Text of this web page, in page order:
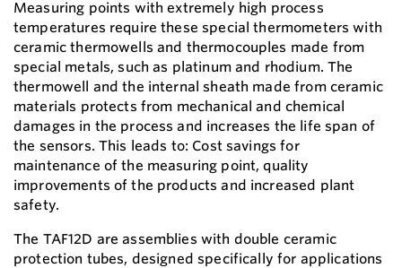
Measuring points with extremely high process
temperatures require these special thermometers with
ceramic thermowells and thermocouples made from
special metals, such as platinum and rhodium. The
thermowell and the internal sheath made from ceramic
materials protects from mechanical and chemical
damages in the process and increases the life span of
the sensors. This leads to: Cost savings for
maintenance of the measuring point, quality
improvements of the products and increased plant
safety.
The TAF12D are assemblies with double ceramic
protection tubes, designed specifically for applications